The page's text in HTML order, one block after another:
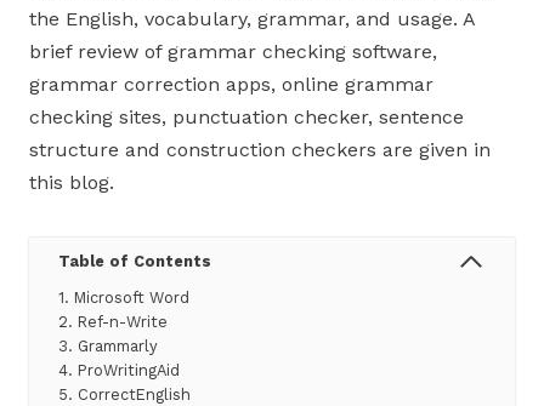
the English, vocabulary, grammar, and usage. A
brief review of grammar checking software,
grammar correction apps, online grammar
checking sites, punctuation checker, sentence
structure and construction checkers are given in
this blog.
Table of Contents
1. Microsoft Word
2. Ref-n-Write
3. Grammarly
4. ProWritingAid
5. CorrectEnglish